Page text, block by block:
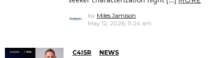
by Miles Jamison
May 12, 2026, 11:24 am
C4ISR NEWS